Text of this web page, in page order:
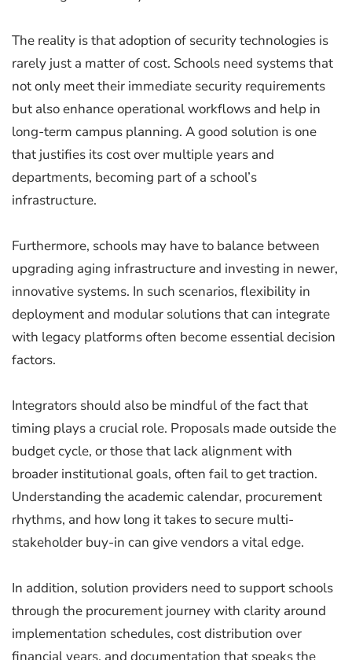
The reality is that adoption of security technologies is
rarely just a matter of cost. Schools need systems that
not only meet their immediate security requirements
but also enhance operational workflows and help in
long-term campus planning. A good solution is one
that justifies its cost over multiple years and
departments, becoming part of a school’s
infrastructure.
Furthermore, schools may have to balance between
upgrading aging infrastructure and investing in newer,
innovative systems. In such scenarios, flexibility in
deployment and modular solutions that can integrate
with legacy platforms often become essential decision
factors.
Integrators should also be mindful of the fact that
timing plays a crucial role. Proposals made outside the
budget cycle, or those that lack alignment with
broader institutional goals, often fail to get traction.
Understanding the academic calendar, procurement
rhythms, and how long it takes to secure multi-
stakeholder buy-in can give vendors a vital edge.
In addition, solution providers need to support schools
through the procurement journey with clarity around
implementation schedules, cost distribution over
financial years, and documentation that speaks the